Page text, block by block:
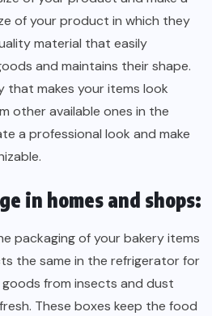
of your product in which they
material that easily
and maintains their shape.
that makes your items look
other available ones in the
a professional look and make
in homes and shops:
packaging of your bakery items
the same in the refrigerator for
from insects and dust
These boxes keep the food